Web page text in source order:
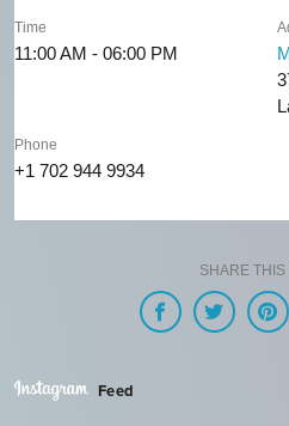
Time
11:00 AM - 06:00 PM
Phone
+1 702 944 9934
SHARE THIS
Feed